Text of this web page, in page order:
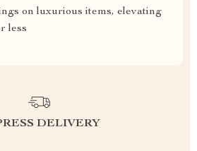
on luxurious items, elevating
less
DELIVERY